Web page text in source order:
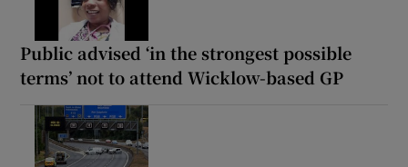
Public advised ‘in the strongest possible
terms’ not to attend Wicklow-based GP